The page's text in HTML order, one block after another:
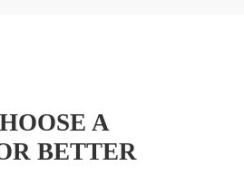
A
BETTER